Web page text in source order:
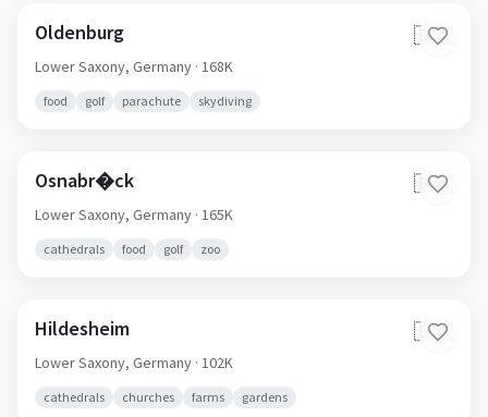
Oldenburg 🇩🇪
Lower Saxony, Germany · 168K
food golf parachute skydiving
Osnabr�ck 🇩🇪
Lower Saxony, Germany · 165K
cathedrals food golf zoo
Hildesheim 🇩🇪
Lower Saxony, Germany · 102K
cathedrals churches farms gardens